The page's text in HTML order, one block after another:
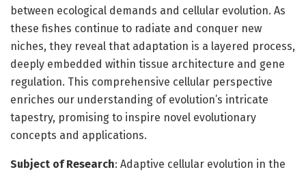
between ecological demands and cellular evolution. As
these fishes continue to radiate and conquer new
niches, they reveal that adaptation is a layered process,
deeply embedded within tissue architecture and gene
regulation. This comprehensive cellular perspective
enriches our understanding of evolution’s intricate
tapestry, promising to inspire novel evolutionary
concepts and applications.
Subject of Research: Adaptive cellular evolution in the